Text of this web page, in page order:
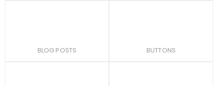
BLOG POSTS BUTTONS